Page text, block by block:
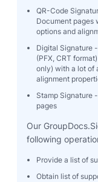
QR-Code
Document pages
options and
Digital Signature
(PFX, CRT
only) with a lot of
alignment
Stamp Signature
pages
Our
following
Provide a list of
Obtain list of